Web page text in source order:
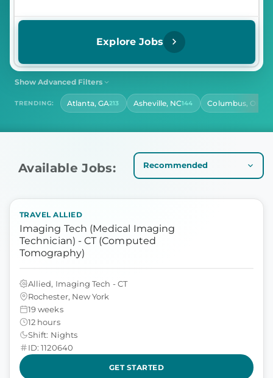
Explore Jobs
Show Advanced Filters
Select Shift
CONTRACT LENGTH
Select Contract Length
TRENDING: Atlanta, GA213 Asheville, NC144 Columbus, OH
Available Jobs:
TRAVEL ALLIED
Imaging Tech (Medical Imaging
Technician) - CT (Computed
Tomography)
Allied, Imaging Tech - CT
Rochester, New York
19 weeks
12 hours
Shift: Nights
ID: 1120640
GET STARTED